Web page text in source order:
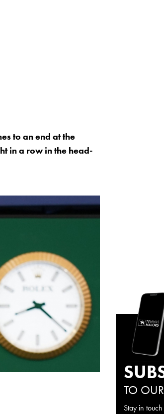
to an end at the
in a row in the head-
TO
Stay in